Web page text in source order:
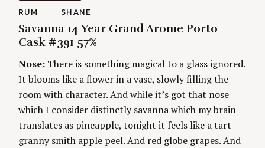
t
i
n
g
C
T
E
G
R
I
E
S
RUM
A
T
H
O
S
SHANE
Savanna 14 Year Grand Arome Porto
Cask #391 57%
Nose: There is something magical to a glass ignored.
It blooms like a flower in a vase, slowly filling the
room with character. And while it’s got that nose
which I consider distinctly savanna which my brain
translates as pineapple, tonight it feels like a tart
granny smith apple peel. And red globe grapes. And